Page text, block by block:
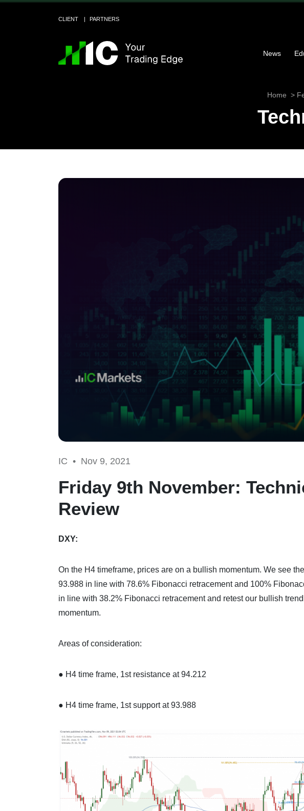
CLIENT PARTNERS
News
Home
IC • Nov 9, 2021
Friday 9th November:
Review
DXY:
On the H4 timeframe, prices are on a bullish momentum. We see
93.988 in line with 78.6% Fibonacci retracement and 100%
in line with 38.2% Fibonacci retracement and retest our bullish
momentum.
Areas of consideration:
● H4 time frame, 1st resistance at 94.212
● H4 time frame, 1st support at 93.988